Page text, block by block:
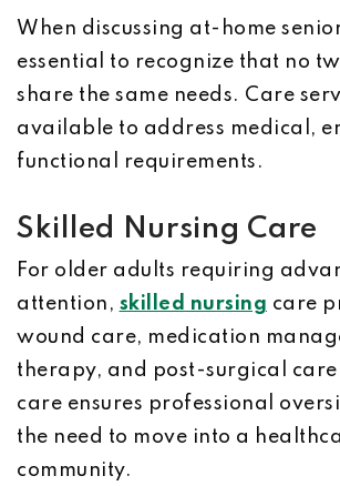
When discussing at-home
essential to recognize that no
share the same needs. Care
available to address medical,
functional requirements.
Skilled Nursing Care
For older adults requiring
attention, skilled nursing care
wound care, medication
therapy, and post-surgical
care ensures professional
the need to move into a
community.